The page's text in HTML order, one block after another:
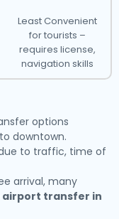
Least Convenient
for tourists –
requires license,
navigation skills
options
downtown.
to traffic, time of
arrival, many
transfer in